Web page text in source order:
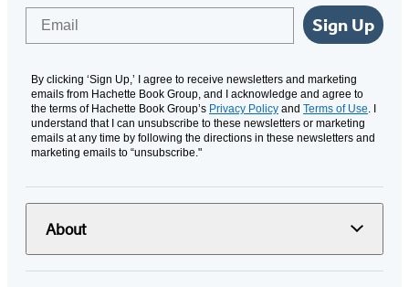
Sign Up
By clicking ‘Sign Up,’ I agree to receive newsletters and marketing
emails from Hachette Book Group, and I acknowledge and agree to
the terms of Hachette Book Group’s Privacy Policy and Terms of Use. I
understand that I can unsubscribe to these newsletters or marketing
emails at any time by following the directions in these newsletters and
marketing emails to “unsubscribe."
About